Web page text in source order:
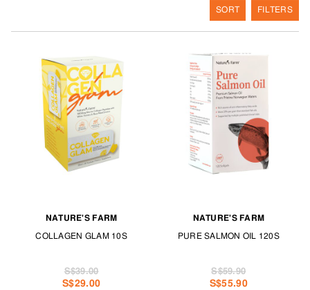
SORT FILTERS
NATURE'S FARM
COLLAGEN GLAM 10S
S$29.00
S$39.00
NATURE'S FARM
PURE SALMON OIL 120S
S$55.90
S$59.90